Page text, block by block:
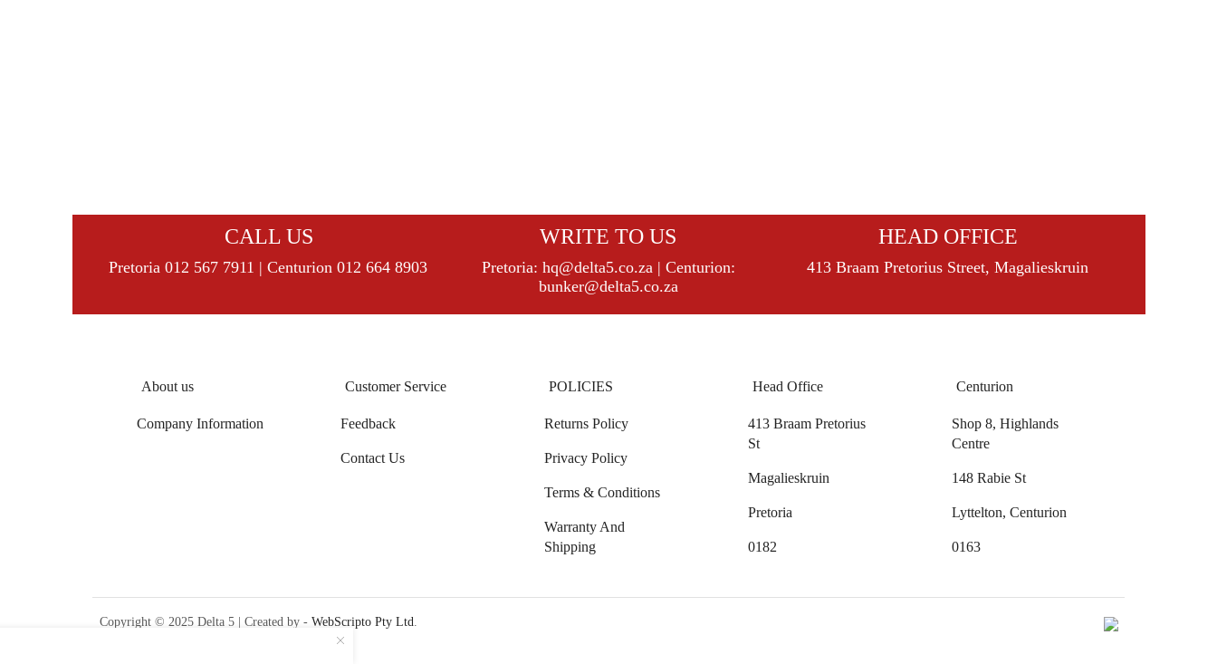
CALL US
Pretoria 012 567 7911 | Centurion 012 664 8903
WRITE TO US
Pretoria: hq@delta5.co.za| Centurion:
bunker@delta5.co.za
HEAD OFFICE
413 Braam Pretorius Street, Magalieskruin
About us
Company Information
Customer Service
Feedback
Contact Us
POLICIES
Returns Policy
Privacy Policy
Terms & Conditions
Warranty And
Shipping
Head Office
413 Braam Pretorius
St
Magalieskruin
Pretoria
0182
Centurion
Shop 8, Highlands
Centre
148 Rabie St
Lyttelton, Centurion
0163
Copyright © 2025 Delta 5 | Created by - WebScripto Pty Ltd